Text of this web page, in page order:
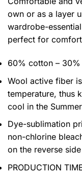
own or as a layer
wardrobe-
perfect for
60% cotton –
Wool active fiber
temperature, thus
cool in the
Dye-sublimation
non-chlorine
on the reverse
PRODUCTION